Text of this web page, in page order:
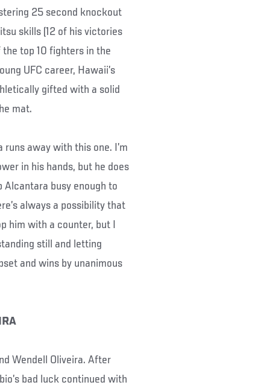
25 second knockout
skills (12 of his victories
top 10 fighters in the
UFC career, Hawaii’s
gifted with a solid
mat.
away with this one. I’m
in his hands, but he does
busy enough to
always a possibility that
him with a counter, but I
still and letting
and wins by unanimous
Wendell Oliveira. After
bad luck continued with